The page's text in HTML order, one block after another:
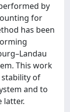
by
for
has been
This work
of
and to
latter.